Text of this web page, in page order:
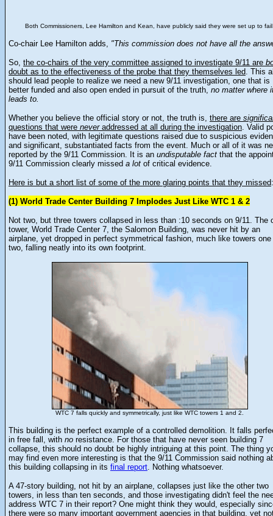
Both Commissioners, Lee Hamilton and Kean, have publicly said they were set up to
Co-chair Lee Hamilton adds, "This commission does not have all the
So, the co-chairs of the very committee assigned to investigate 9/11 are
doubt as to the effectiveness of the probe that they themselves led. This
should lead people to realize we need a new 9/11 investigation, one that is
better funded and also open ended in pursuit of the truth, no matter where
leads to.
Whether you believe the official story or not, the truth is, there are
questions that were neveraddressed at all during the investigation. Valid
have been noted, with legitimate questions raised due to suspicious
and significant, substantiated facts from the event. Much or all of it was
reported by the 9/11 Commission. It is an undisputable fact that the
9/11 Commission clearly missed a lot of critical evidence.
Here is but a short list of some of the more glaring points that they missed:
(1) World Trade Center Building 7 Implodes Just Like WTC 1 & 2
Not two, but three towers collapsed in less than :10 seconds on 9/11. The
tower, World Trade Center 7, the Salomon Building, was never hit by an
airplane, yet dropped in perfect symmetrical fashion, much like towers one
two, falling neatly into its own footprint.
WTC 7 falls quickly and symmetrically, just like WTC towers 1 and 2.
This building is the perfect example of a controlled demolition. It falls
in free fall, with no resistance. For those that have never seen building 7
collapse, this should no doubt be highly intriguing at this point. The thing
may find even more interesting is that the 9/11 Commission said nothing
this building collapsing in its final report. Nothing whatsoever.
A 47-story building, not hit by an airplane, collapses just like the other two
towers, in less than ten seconds, and those investigating didn't feel the
address WTC 7 in their report? One might think they would, especially
there were so many important government agencies in that building, yet